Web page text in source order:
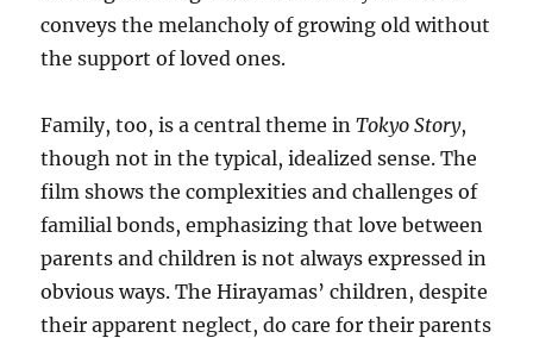
conveys the melancholy of growing old without
the support of loved ones.
Family, too, is a central theme inTokyo Story,
though not in the typical, idealized sense. The
film shows the complexities and challenges of
familial bonds, emphasizing that love between
parents and children is not always expressed in
obvious ways. The Hirayamas’ children, despite
their apparent neglect, do care for their parents